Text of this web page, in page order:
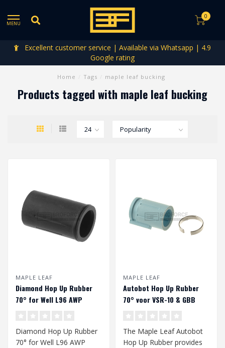
MENU
0
Excellent customer service | Available via Whatsapp | 4.9
Google rating
Home Tags maple leaf bucking
Products tagged with maple leaf bucking
MAPLE LEAF
Diamond Hop Up Rubber
70° for Well L96 AWP
Diamond Hop Up Rubber
70° for Well L96 AWP
MAPLE LEAF
Autobot Hop Up Rubber
70° voor VSR-10 & GBB
The Maple Leaf Autobot
Hop Up Rubber provides